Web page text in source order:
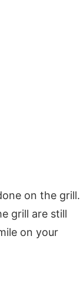
on the grill.
grill are still
on your